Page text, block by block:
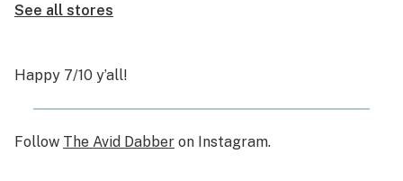
See all stores
Happy 7/10 y’all!
Follow The Avid Dabber on Instagram.